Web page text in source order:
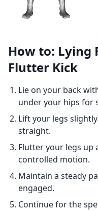
How to: Lying
Flutter Kick
Lie on your back
under your hips for
Lift your legs
straight.
Flutter your legs up
controlled motion.
Maintain a steady
engaged.
Continue for the